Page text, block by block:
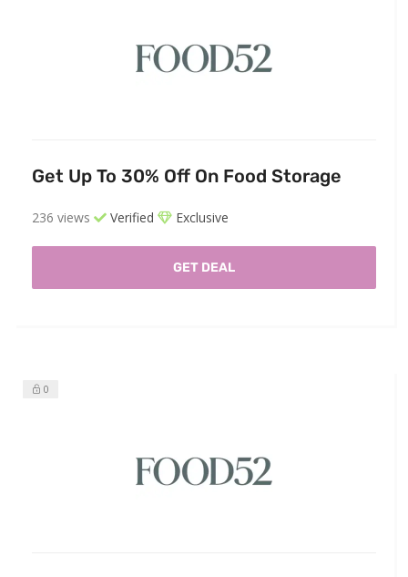
Get Up To 30% Off On Food Storage
236 views Verified Exclusive
GET DEAL
0